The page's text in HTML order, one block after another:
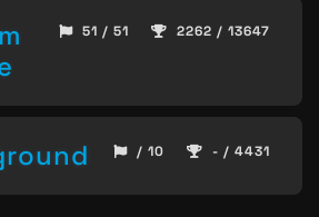
51 / 51 2262 / 13647
/ 10 - / 4431